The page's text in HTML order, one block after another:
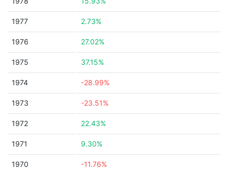
1977 2.73%
1976 27.02%
1975 37.15%
1974 -28.99%
1973 -23.51%
1972 22.43%
1971 9.30%
1970 -11.76%